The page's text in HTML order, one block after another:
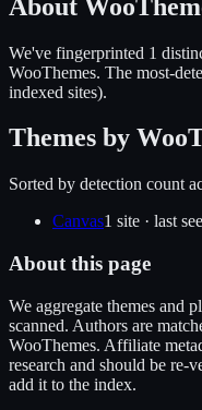
About
We've fingerprinted 1
WooThemes. The most-
indexed sites).
Themes by
Sorted by detection count
Canvas1 site · last
About this page
We aggregate themes and
scanned. Authors are
WooThemes. Affiliate
research and should be re-
add it to the index.